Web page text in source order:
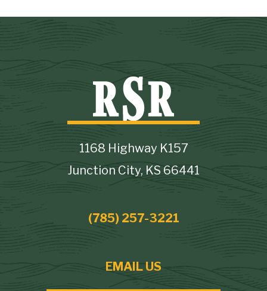
1168 Highway K157
Junction City, KS 66441
(785) 257-3221
EMAIL US